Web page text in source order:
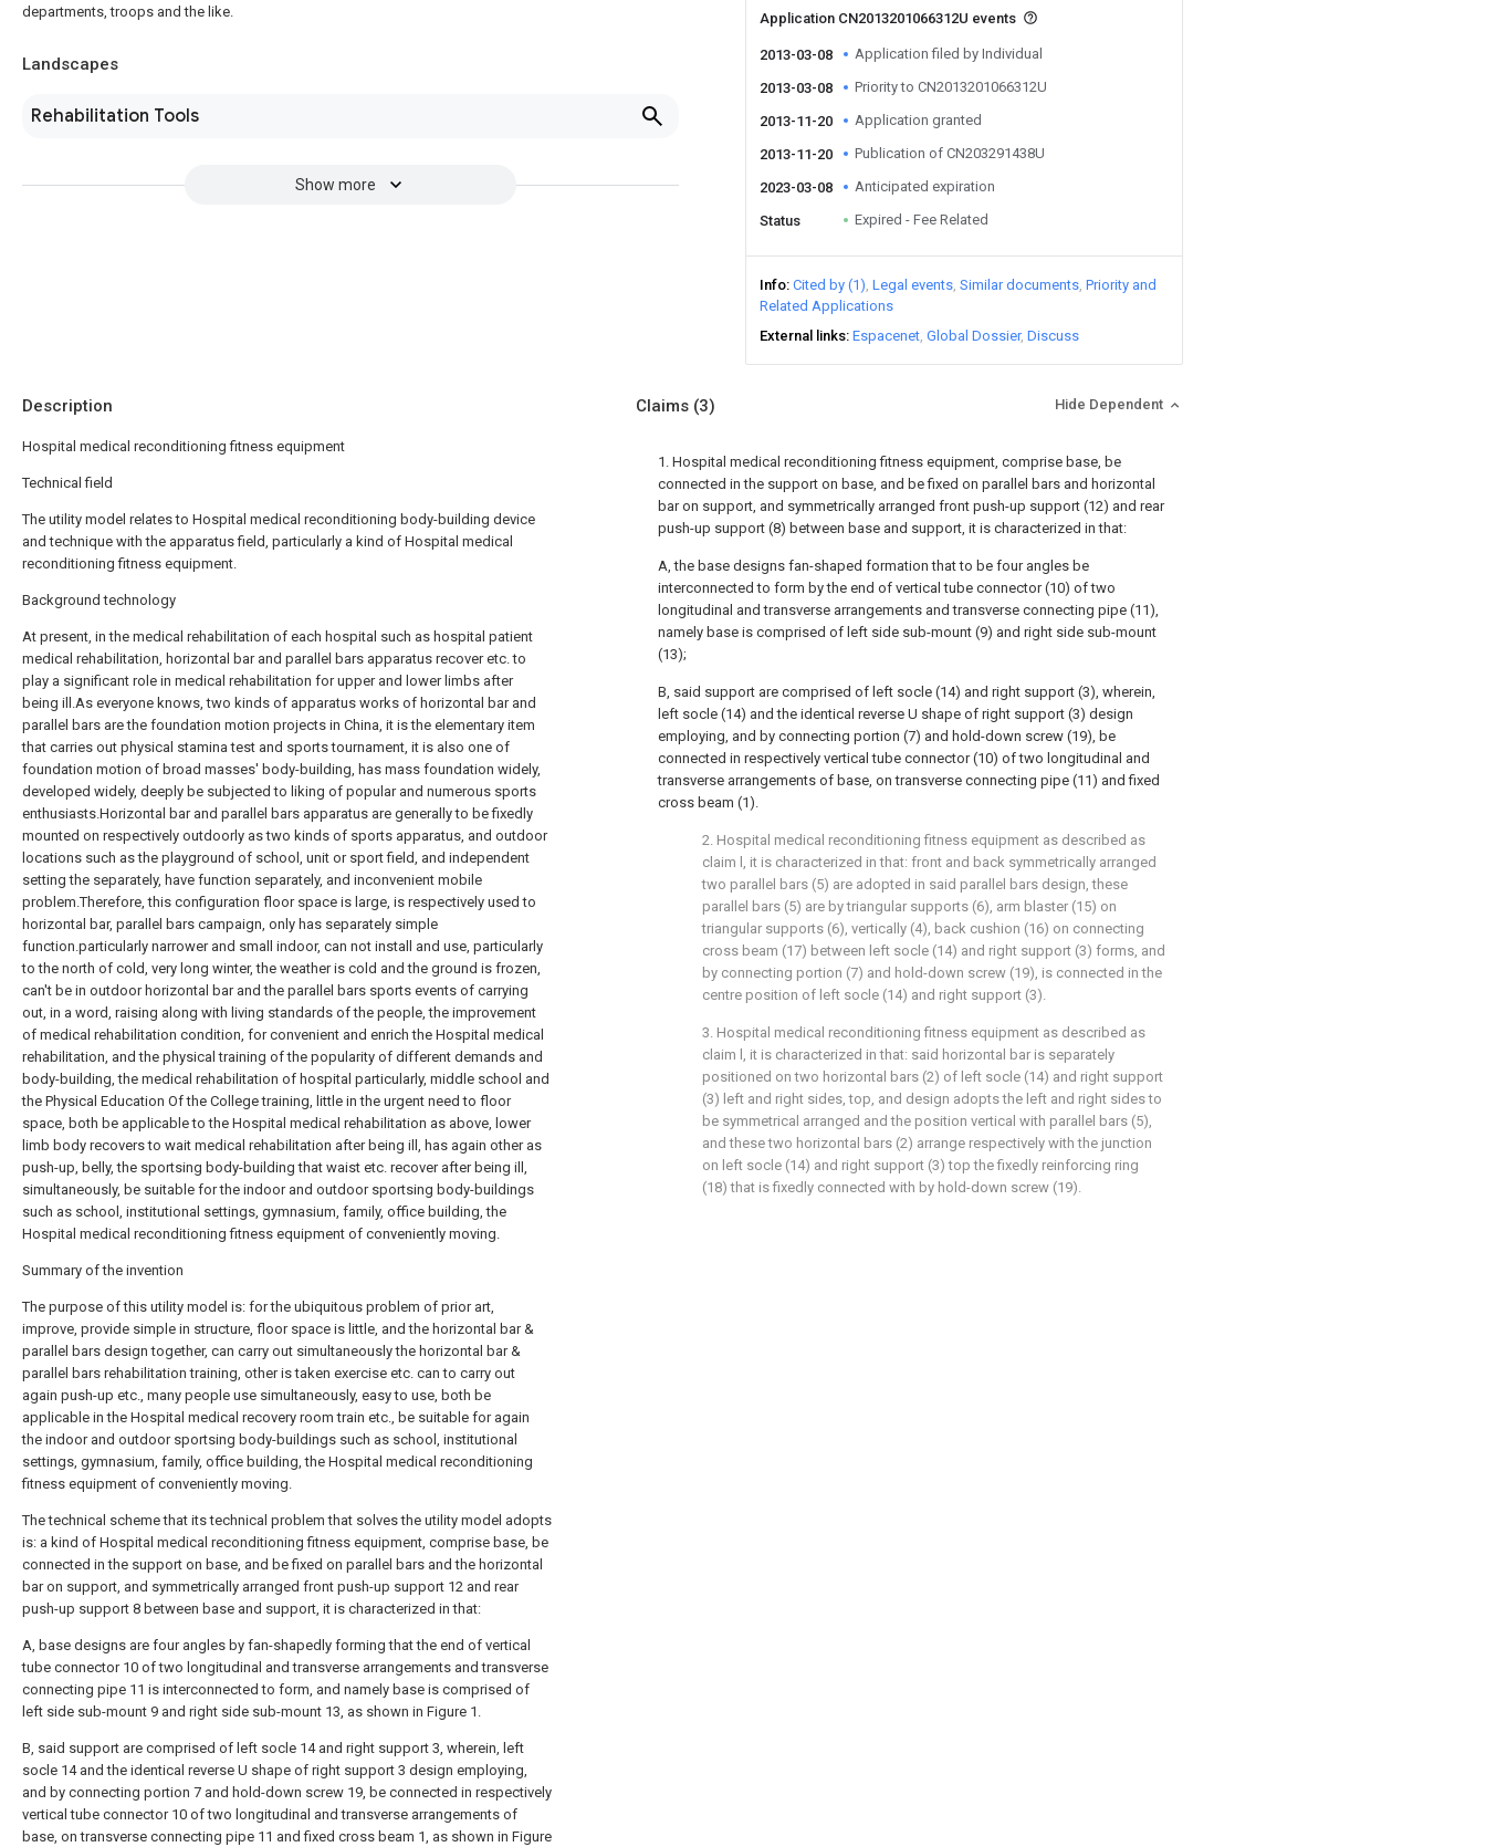
departments, troops and the like.
Landscapes
Rehabilitation Tools
Show more
Application CN2013201066312U events
2013-03-08 Application filed by Individual
2013-03-08 Priority to CN2013201066312U
2013-11-20 Application granted
2013-11-20 Publication of CN203291438U
2023-03-08 Anticipated expiration
Status Expired - Fee Related
Info Cited by (1) Legal events Similar documents Priority and
Related Applications
External links Espacenet Global Dossier Discuss
Description
Hospital medical reconditioning fitness equipment
Technical field
The utility model relates to Hospital medical reconditioning body-building device
and technique with the apparatus field, particularly a kind of Hospital medical
reconditioning fitness equipment.
Background technology
At present, in the medical rehabilitation of each hospital such as hospital patient
medical rehabilitation, horizontal bar and parallel bars apparatus recover etc. to
play a significant role in medical rehabilitation for upper and lower limbs after
being ill.As everyone knows, two kinds of apparatus works of horizontal bar and
parallel bars are the foundation motion projects in China, it is the elementary item
that carries out physical stamina test and sports tournament, it is also one of
foundation motion of broad masses' body-building, has mass foundation widely,
developed widely, deeply be subjected to liking of popular and numerous sports
enthusiasts.Horizontal bar and parallel bars apparatus are generally to be fixedly
mounted on respectively outdoorly as two kinds of sports apparatus, and outdoor
locations such as the playground of school, unit or sport field, and independent
setting the separately, have function separately, and inconvenient mobile
problem.Therefore, this configuration floor space is large, is respectively used to
horizontal bar, parallel bars campaign, only has separately simple
function.particularly narrower and small indoor, can not install and use, particularly
to the north of cold, very long winter, the weather is cold and the ground is frozen,
can't be in outdoor horizontal bar and the parallel bars sports events of carrying
out, in a word, raising along with living standards of the people, the improvement
of medical rehabilitation condition, for convenient and enrich the Hospital medical
rehabilitation, and the physical training of the popularity of different demands and
body-building, the medical rehabilitation of hospital particularly, middle school and
the Physical Education Of the College training, little in the urgent need to floor
space, both be applicable to the Hospital medical rehabilitation as above, lower
limb body recovers to wait medical rehabilitation after being ill, has again other as
push-up, belly, the sportsing body-building that waist etc. recover after being ill,
simultaneously, be suitable for the indoor and outdoor sportsing body-buildings
such as school, institutional settings, gymnasium, family, office building, the
Hospital medical reconditioning fitness equipment of conveniently moving.
Summary of the invention
The purpose of this utility model is: for the ubiquitous problem of prior art,
improve, provide simple in structure, floor space is little, and the horizontal bar &
parallel bars design together, can carry out simultaneously the horizontal bar &
parallel bars rehabilitation training, other is taken exercise etc. can to carry out
again push-up etc., many people use simultaneously, easy to use, both be
applicable in the Hospital medical recovery room train etc., be suitable for again
the indoor and outdoor sportsing body-buildings such as school, institutional
settings, gymnasium, family, office building, the Hospital medical reconditioning
fitness equipment of conveniently moving.
The technical scheme that its technical problem that solves the utility model adopts
is: a kind of Hospital medical reconditioning fitness equipment, comprise base, be
connected in the support on base, and be fixed on parallel bars and the horizontal
bar on support, and symmetrically arranged front push-up support 12 and rear
push-up support 8 between base and support, it is characterized in that:
A, base designs are four angles by fan-shapedly forming that the end of vertical
tube connector 10 of two longitudinal and transverse arrangements and transverse
connecting pipe 11 is interconnected to form, and namely base is comprised of
left side sub-mount 9 and right side sub-mount 13, as shown in Figure 1.
B, said support are comprised of left socle 14 and right support 3, wherein, left
socle 14 and the identical reverse U shape of right support 3 design employing,
and by connecting portion 7 and hold-down screw 19, be connected in respectively
vertical tube connector 10 of two longitudinal and transverse arrangements of
base, on transverse connecting pipe 11 and fixed cross beam 1, as shown in Figure
Claims (3) Hide Dependent
1. Hospital medical reconditioning fitness equipment, comprise base, be
connected in the support on base, and be fixed on parallel bars and horizontal
bar on support, and symmetrically arranged front push-up support (12) and rear
push-up support (8) between base and support, it is characterized in that:
A, the base designs fan-shaped formation that to be four angles be
interconnected to form by the end of vertical tube connector (10) of two
longitudinal and transverse arrangements and transverse connecting pipe (11),
namely base is comprised of left side sub-mount (9) and right side sub-mount
(13);
B, said support are comprised of left socle (14) and right support (3), wherein,
left socle (14) and the identical reverse U shape of right support (3) design
employing, and by connecting portion (7) and hold-down screw (19), be
connected in respectively vertical tube connector (10) of two longitudinal and
transverse arrangements of base, on transverse connecting pipe (11) and fixed
cross beam (1).
2. Hospital medical reconditioning fitness equipment as described as
claim l, it is characterized in that: front and back symmetrically arranged
two parallel bars (5) are adopted in said parallel bars design, these
parallel bars (5) are by triangular supports (6), arm blaster (15) on
triangular supports (6), vertically (4), back cushion (16) on connecting
cross beam (17) between left socle (14) and right support (3) forms, and
by connecting portion (7) and hold-down screw (19), is connected in the
centre position of left socle (14) and right support (3).
3. Hospital medical reconditioning fitness equipment as described as
claim l, it is characterized in that: said horizontal bar is separately
positioned on two horizontal bars (2) of left socle (14) and right support
(3) left and right sides, top, and design adopts the left and right sides to
be symmetrical arranged and the position vertical with parallel bars (5),
and these two horizontal bars (2) arrange respectively with the junction
on left socle (14) and right support (3) top the fixedly reinforcing ring
(18) that is fixedly connected with by hold-down screw (19).